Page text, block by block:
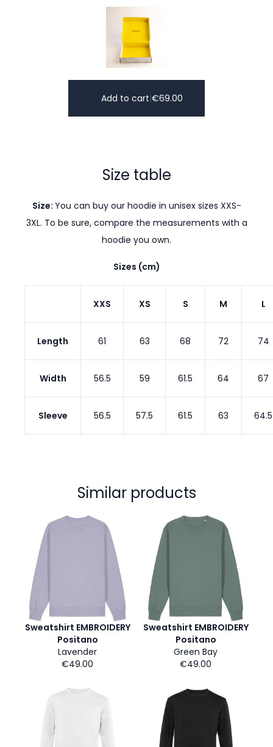
Add to cart|€69.00
Size table
Size: You can buy our hoodie in unisex sizes XXS-
3XL. To be sure, compare the measurements with a
hoodie you own.
Sizes (cm)
XXS XS S M L
Length 61 63 68 72 74
Width 56.5 59 61.5 64 67
Sleeve 56.5 57.5 61.5 63 64.5
Similar products
Sweatshirt EMBROIDERY
Positano
Lavender
€49.00
Sweatshirt EMBROIDERY
Positano
Green Bay
€49.00